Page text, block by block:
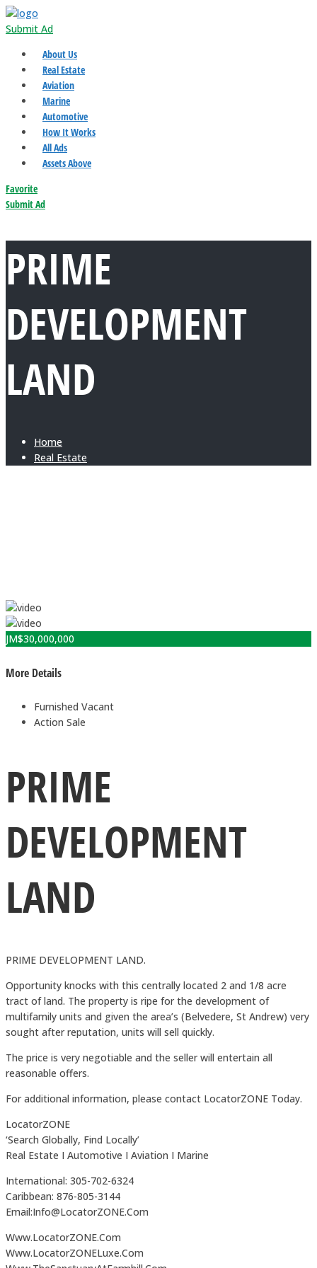
Submit Ad
About Us
Real Estate
Aviation
Marine
Automotive
How It Works
All Ads
Assets Above
Favorite
Submit Ad
PRIME
DEVELOPMENT
LAND
Home
Real Estate
JM$30,000,000
More Details
Furnished Vacant
Action Sale
PRIME
DEVELOPMENT
LAND
PRIME DEVELOPMENT LAND.
Opportunity knocks with this centrally located 2 and 1/8 acre
tract of land. The property is ripe for the development of
multifamily units and given the area’s (Belvedere, St Andrew) very
sought after reputation, units will sell quickly.
The price is very negotiable and the seller will entertain all
reasonable offers.
For additional information, please contact LocatorZONE Today.
LocatorZONE
‘Search Globally, Find Locally’
Real Estate I Automotive I Aviation I Marine
International: 305-702-6324
Caribbean: 876-805-3144
Email:Info@LocatorZONE.Com
Www.LocatorZONE.Com
Www.LocatorZONELuxe.Com